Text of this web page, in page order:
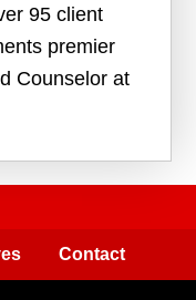
95 client
premier
Counselor at
Contact